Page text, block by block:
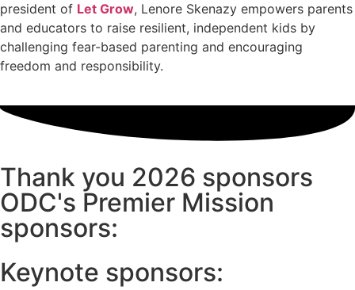
president of Let Grow, Lenore Skenazy empowers parents
and educators to raise resilient, independent kids by
challenging fear-based parenting and encouraging
freedom and responsibility.
Thank you 2026 sponsors
ODC's Premier Mission
sponsors:
Keynote sponsors: